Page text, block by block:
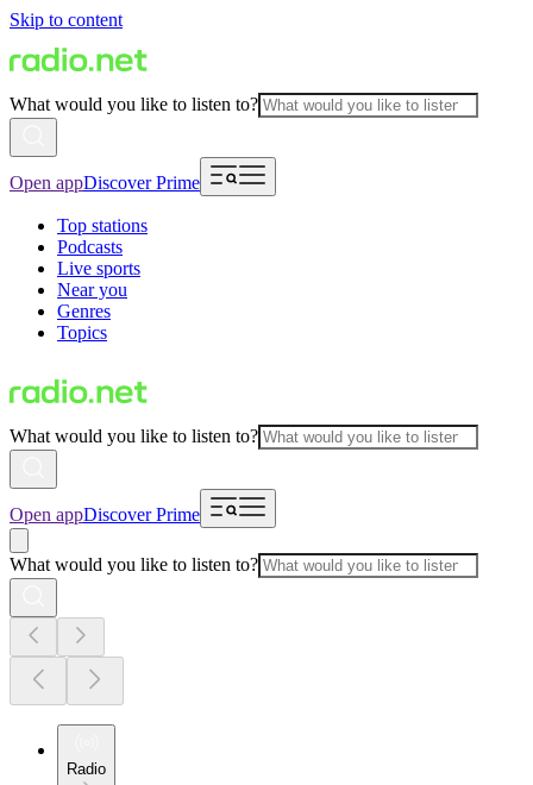
Skip to content
What would you like to listen to?
Open appDiscover Prime
Top stations
Podcasts
Live sports
Near you
Genres
Topics
What would you like to listen to?
Open appDiscover Prime
What would you like to listen to?
Radio